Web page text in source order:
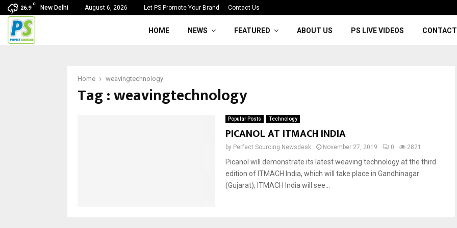
26.9
C
New Delhi August 6, 2026 Let PS Promote Your Brand Contact Us
HOME NEWS FEATURED ABOUT US PS LIVE VIDEOS
Home weavingtechnology
Tag : weavingtechnology
Popular Posts Technology
PICANOL AT ITMACH INDIA
by Perfect Sourcing Newsdesk November 27, 2019 0 2821
Picanol will demonstrate its latest weaving technology at the third
edition of ITMACH India, which will take place in Gandhinagar
(Gujarat), ITMACH India will see...